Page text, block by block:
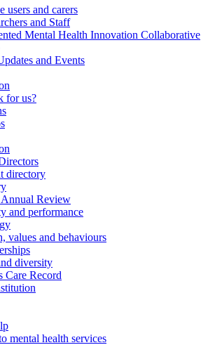
users and carers
and Staff
Mental Health Innovation Collaborative
and Events
for us?
directory
Review
and performance
values and behaviours
diversity
Care Record
mental health services